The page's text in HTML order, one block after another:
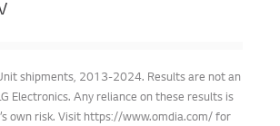
shipments, 2013-2024. Results are not an
Electronics. Any reliance on these results is
own risk. Visit https://www.omdia.com/ for